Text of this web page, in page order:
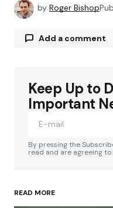
by Roger Bishop
Add a comment
Your email
Required fields are
Your Name*
Keep Up to
Important
By pressing the
read and are agreeing to
READ MORE